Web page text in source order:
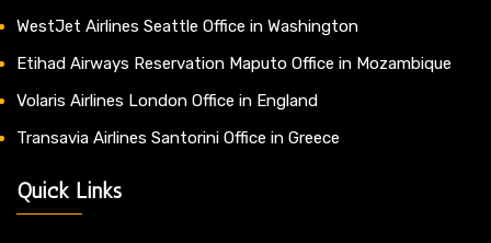
WestJet Airlines Seattle Office in Washington
Etihad Airways Reservation Maputo Office in Mozambique
Volaris Airlines London Office in England
Transavia Airlines Santorini Office in Greece
Quick Links